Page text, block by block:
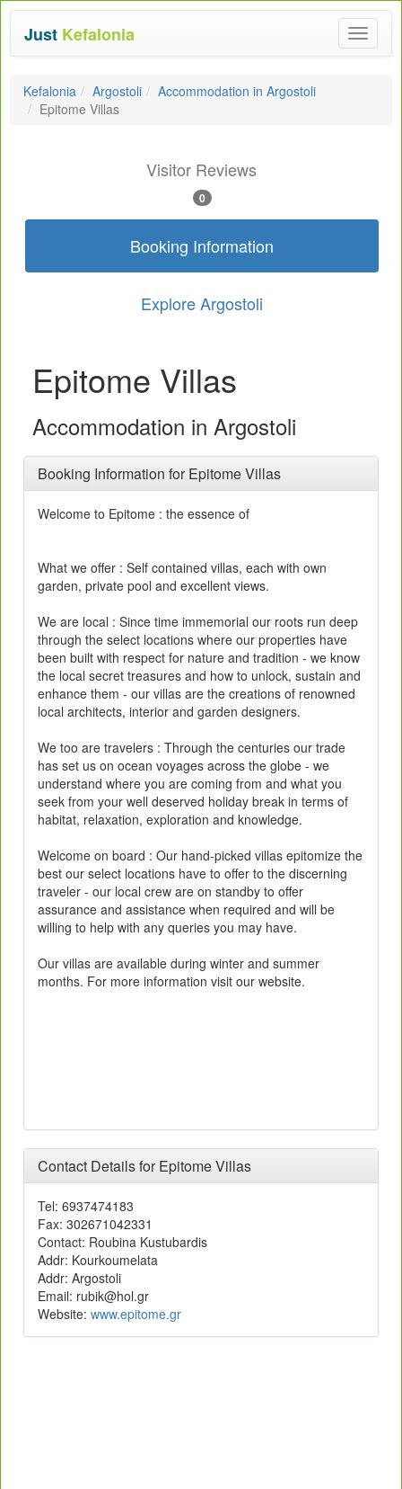
Toggle
Just Kefalonia
Kefalonia Argostoli
Accommodation in Argostoli
Epitome Villas
Visitor Reviews
0
Booking Information
Explore Argostoli
Epitome Villas
Accommodation in Argostoli
Booking Information for Epitome Villas
Welcome to Epitome : the essence of
What we offer : Self contained villas, each with own
garden, private pool and excellent views.
We are local : Since time immemorial our roots run deep
through the select locations where our properties have
been built with respect for nature and tradition - we know
the local secret treasures and how to unlock, sustain and
enhance them - our villas are the creations of renowned
local architects, interior and garden designers.
We too are travelers : Through the centuries our trade
has set us on ocean voyages across the globe - we
understand where you are coming from and what you
seek from your well deserved holiday break in terms of
habitat, relaxation, exploration and knowledge.
Welcome on board : Our hand-picked villas epitomize the
best our select locations have to offer to the discerning
traveler - our local crew are on standby to offer
assurance and assistance when required and will be
willing to help with any queries you may have.
Our villas are available during winter and summer
months. For more information visit our website.
Contact Details for Epitome Villas
Tel: 6937474183
Fax: 302671042331
Contact: Roubina Kustubardis
Addr: Kourkoumelata
Addr: Argostoli
rg.loh@kibur :liamE
Website: rg.emotipe.www